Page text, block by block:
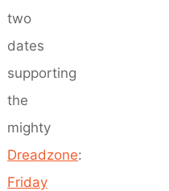
two
dates
supporting
the
mighty
Dreadzone:
Friday